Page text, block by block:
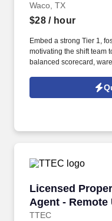
Waco, TX
$28/ hour
Embed a strong Tier 1,
motivating the shift team
balanced scorecard,
warehouse equipment
and racking systems,
Licensed
Agent - Remote
TTEC
Licensed